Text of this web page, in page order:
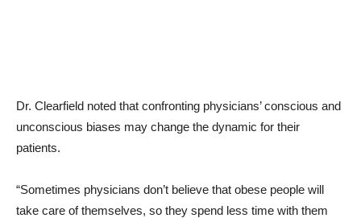
Dr. Clearfield noted that confronting physicians’ conscious and
unconscious biases may change the dynamic for their
patients.
“Sometimes physicians don’t believe that obese people will
take care of themselves, so they spend less time with them